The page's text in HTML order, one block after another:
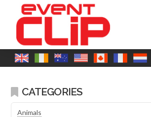
CATEGORIES
Animals